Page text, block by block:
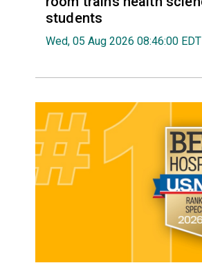
students
Wed, 05 Aug 2026 08:46:00 EDT